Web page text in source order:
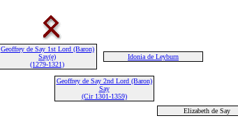
Geoffrey de Say 1st Lord (Baron)
Say(e)
(1279-1321)
Idonia de Leyburn
Geoffrey de Say 2nd Lord (Baron)
Say
(Cir 1301-1359)
Elizabeth de Say